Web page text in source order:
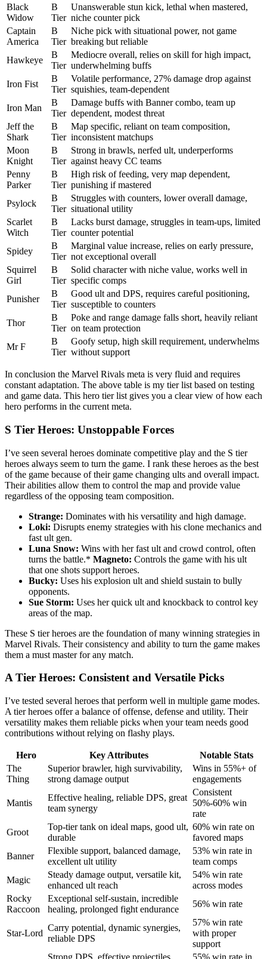
Black
Widow
B
Tier
Unanswerable stun kick, lethal when mastered,
niche counter pick
Captain
America
B
Tier
Niche pick with situational power, not game
breaking but reliable
Hawkeye
B
Tier
Mediocre overall, relies on skill for high impact,
underwhelming buffs
Iron Fist
B
Tier
Volatile performance, 27% damage drop against
squishies, team-dependent
Iron Man
B
Tier
Damage buffs with Banner combo, team up
dependent, modest threat
Jeff the
Shark
B
Tier
Map specific, reliant on team composition,
inconsistent matchups
Moon
Knight
B
Tier
Strong in brawls, nerfed ult, underperforms
against heavy CC teams
Penny
Parker
B
Tier
High risk of feeding, very map dependent,
punishing if mastered
Psylock
B
Tier
Struggles with counters, lower overall damage,
situational utility
Scarlet
Witch
B
Tier
Lacks burst damage, struggles in team-ups, limited
counter potential
Spidey
B
Tier
Marginal value increase, relies on early pressure,
not exceptional overall
Squirrel
Girl
B
Tier
Solid character with niche value, works well in
specific comps
Punisher
B
Tier
Good ult and DPS, requires careful positioning,
susceptible to counters
Thor
B
Tier
Poke and range damage falls short, heavily reliant
on team protection
Mr F
B
Tier
Goofy setup, high skill requirement, underwhelms
without support
In conclusion the Marvel Rivals meta is very fluid and requires
constant adaptation. The above table is my tier list based on testing
and game data. This hero tier list gives you a clear view of how each
hero performs in the current meta.
S Tier Heroes: Unstoppable Forces
I’ve seen several heroes dominate competitive play and the S tier
heroes always seem to turn the game. I rank these heroes as the best
of the game because of their game changing ults and overall impact.
Their abilities allow them to control the map and provide value
regardless of the opposing team composition.
Strange: Dominates with his versatility and high damage.
Loki: Disrupts enemy strategies with his clone mechanics and
fast ult gen.
Luna Snow: Wins with her fast ult and crowd control, often
turns the battle.* Magneto: Controls the game with his ult
that one shots support heroes.
Bucky: Uses his explosion ult and shield sustain to bully
opponents.
Sue Storm: Uses her quick ult and knockback to control key
areas of the map.
These S tier heroes are the foundation of many winning strategies in
Marvel Rivals. Their consistency and ability to turn the game makes
them a must master for any match.
A Tier Heroes: Consistent and Versatile Picks
I’ve tested several heroes that perform well in multiple game modes.
A tier heroes offer a balance of offense, defense and utility. Their
versatility makes them reliable picks when your team needs good
contributions without relying on flashy plays.
Hero Key Attributes
Notable Stats
The
Thing
Superior brawler, high survivability,
strong damage output
Wins in 55%+ of
engagements
Mantis
Effective healing, reliable DPS, great
team synergy
Consistent
50%-60% win
rate
Groot
Top-tier tank on ideal maps, good ult,
durable
60% win rate on
favored maps
Banner
Flexible support, balanced damage,
excellent ult utility
53% win rate in
team comps
Magic
Steady damage output, versatile kit,
enhanced ult reach
54% win rate
across modes
Rocky
Raccoon
Exceptional self-sustain, incredible
healing, prolonged fight endurance
56% win rate
Star-Lord
Carry potential, dynamic synergies,
reliable DPS
57% win rate
with proper
support
Strong DPS, effective projectiles, 55% win rate in